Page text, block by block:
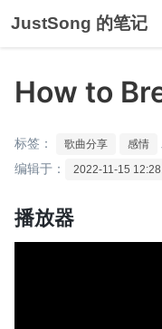
JustSong 的笔记
How to
标签： 歌曲分享 感情
编辑于： 2022-11-15
播放器